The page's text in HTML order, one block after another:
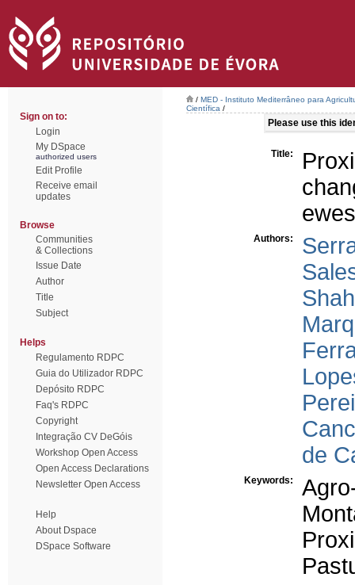
Sign on to:
Login
My DSpace
authorized users
Edit Profile
Receive email
updates
Browse
Communities
& Collections
Issue Date
Author
Title
Subject
Helps
Regulamento RDPC
Guia do Utilizador RDPC
Depósito RDPC
Faq's RDPC
Copyright
Integração CV DeGóis
Workshop Open Access
Open Access Declarations
Newsletter Open Access
Help
About Dspace
DSpace Software
/ MED - Instituto Mediterrâneo para
Científica /
Please use this
Title:
ewes
Authors:
de
Keywords: